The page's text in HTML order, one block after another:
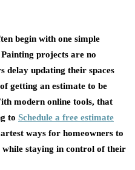
begin with one simple
projects are no
delay updating their spaces
getting an estimate to be
modern online tools, that
to Schedule a free estimate
ways for homeowners to
staying in control of their